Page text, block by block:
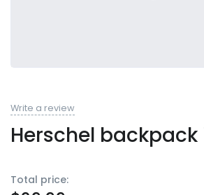
Write a review
Herschel
Total price: